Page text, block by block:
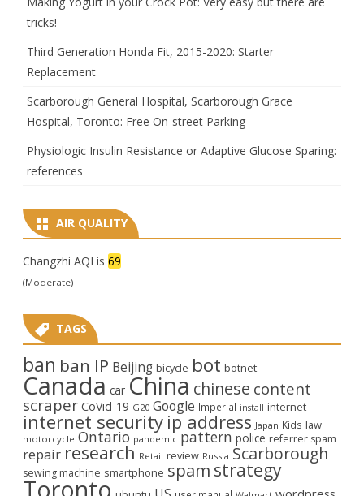
tricks!
Third Generation Honda Fit, 2015-2020: Starter
Replacement
Scarborough General Hospital, Scarborough Grace
Hospital, Toronto: Free On-street Parking
Physiologic Insulin Resistance or Adaptive Glucose Sparing:
references
AIR QUALITY
Changzhi AQI is 69
(Moderate)
TAGS
ban ban IP Beijing bicycle bot botnet
Canada car China chinese content
scraper CoVid-19 G20 Google Imperial install internet
internet security ip address Japan Kids law
motorcycle Ontario pandemic pattern police referrer spam
repair research Retail review Russia Scarborough
sewing machine smartphone spam strategy
Toronto